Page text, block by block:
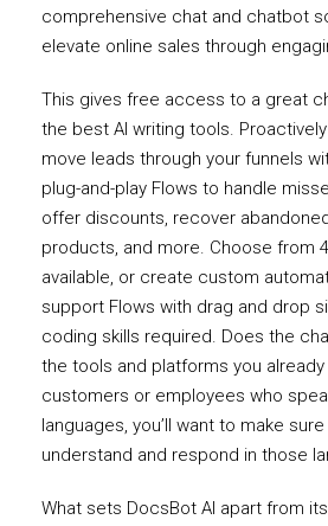
comprehensive chat and chatbot
elevate online sales through
This gives free access to a great
the best AI writing tools.
move leads through your funnels
plug-and-play Flows to handle
offer discounts, recover
products, and more. Choose from
available, or create custom
support Flows with drag and drop
coding skills required. Does the
the tools and platforms you already
customers or employees who
languages, you’ll want to make
understand and respond in those
What sets DocsBot AI apart from